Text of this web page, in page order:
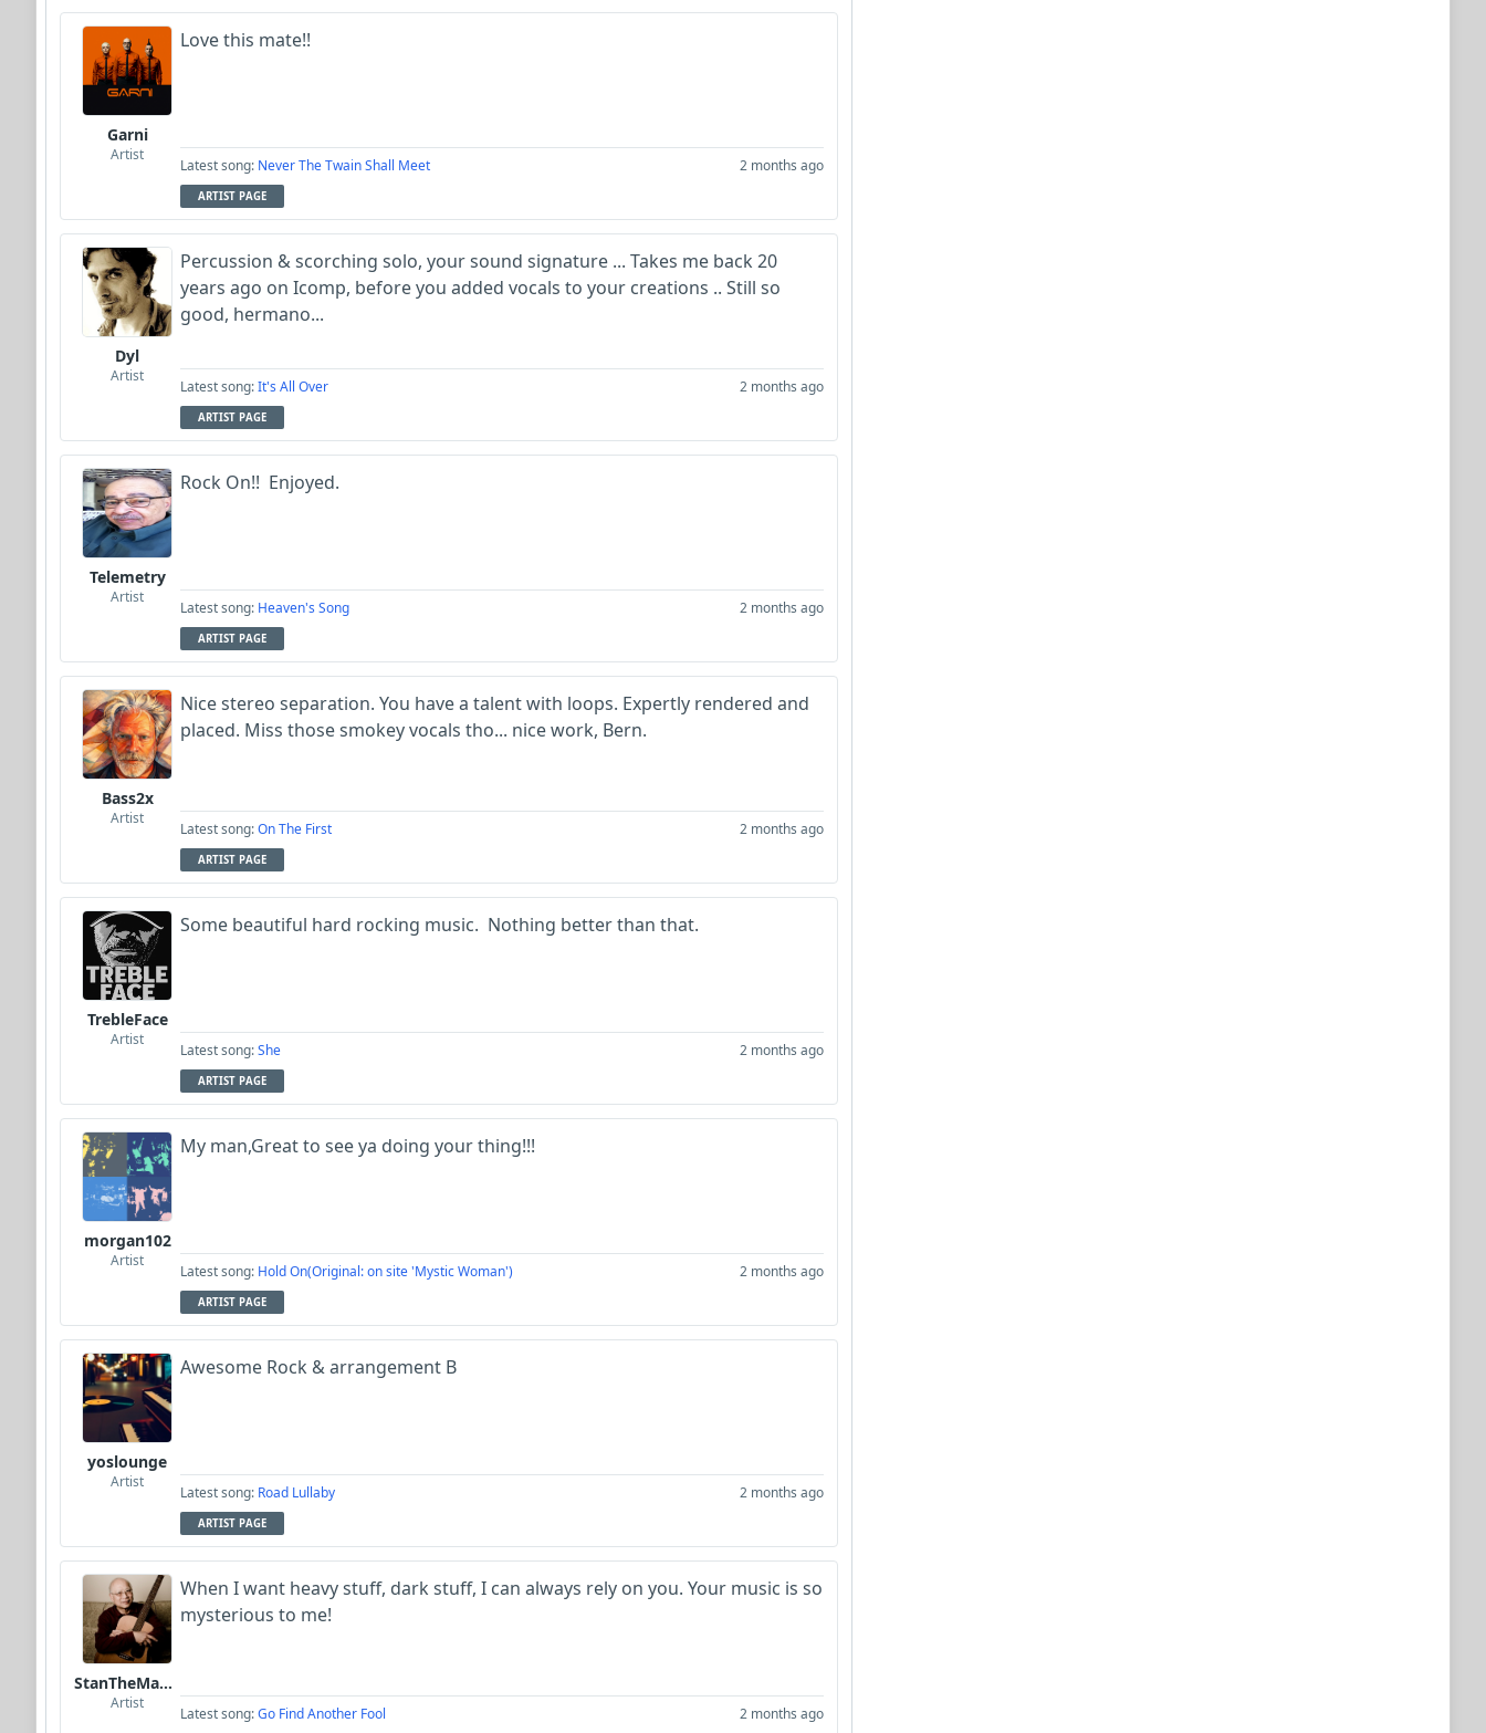
Garni
Artist
Love this mate!!
Latest song: Never The Twain Shall Meet 2 months ago
ARTIST PAGE
Dyl
Artist
Percussion & scorching solo, your sound signature ... Takes me back 20
years ago on Icomp, before you added vocals to your creations .. Still so
good, hermano...
Latest song:It's All Over 2 months ago
ARTIST PAGE
Telemetry
Artist
Rock On!! Enjoyed.
Latest song: Heaven's Song 2 months ago
ARTIST PAGE
Bass2x
Artist
Nice stereo separation. You have a talent with loops. Expertly rendered and
placed. Miss those smokey vocals tho... nice work, Bern.
Latest song:On The First 2 months ago
ARTIST PAGE
TrebleFace
Artist
Some beautiful hard rocking music. Nothing better than that.
Latest song:She 2 months ago
ARTIST PAGE
morgan102
Artist
My man,Great to see ya doing your thing!!!
Latest song: Hold On(Original: on site 'Mystic Woman') 2 months ago
ARTIST PAGE
yoslounge
Artist
Awesome Rock & arrangement B
Latest song: Road Lullaby 2 months ago
ARTIST PAGE
StanTheManLoh
Artist
When I want heavy stuff, dark stuff, I can always rely on you. Your music is so
mysterious to me!
Latest song:Go Find Another Fool 2 months ago